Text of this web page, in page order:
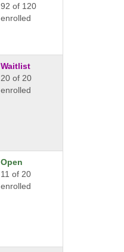
92 of 120
enrolled
Waitlist
20 of 20
enrolled
Open
11 of 20
enrolled